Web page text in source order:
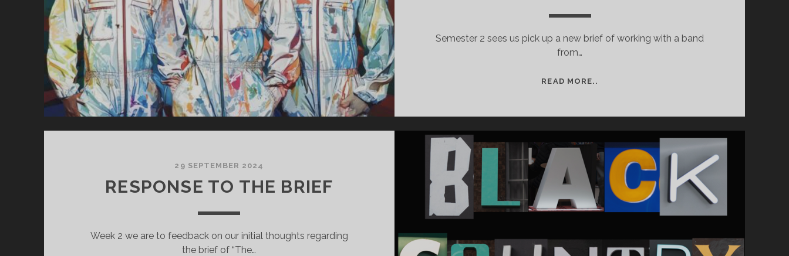
Semester 2 sees us pick up a new brief of working with a band
from…
READ MORE..
2:
BAND
PHOTOGRAPHY
29 SEPTEMBER 2024
RESPONSE TO THE BRIEF
Week 2 we are to feedback on our initial thoughts regarding
the brief of “The…